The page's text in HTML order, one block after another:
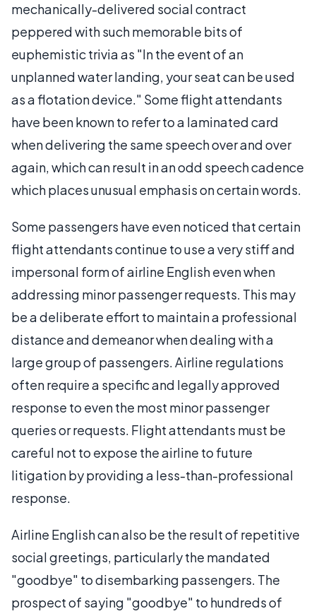
mechanically-delivered social contract
peppered with such memorable bits of
euphemistic trivia as "In the event of an
unplanned water landing, your seat can be used
as a flotation device." Some flight attendants
have been known to refer to a laminated card
when delivering the same speech over and over
again, which can result in an odd speech cadence
which places unusual emphasis on certain words.
Some passengers have even noticed that certain
flight attendants continue to use a very stiff and
impersonal form of airline English even when
addressing minor passenger requests. This may
be a deliberate effort to maintain a professional
distance and demeanor when dealing with a
large group of passengers. Airline regulations
often require a specific and legally approved
response to even the most minor passenger
queries or requests. Flight attendants must be
careful not to expose the airline to future
litigation by providing a less-than-professional
response.
Airline English can also be the result of repetitive
social greetings, particularly the mandated
"goodbye" to disembarking passengers. The
prospect of saying "goodbye" to hundreds of